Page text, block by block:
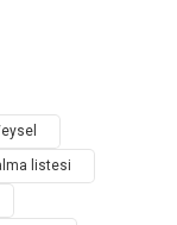
listesi